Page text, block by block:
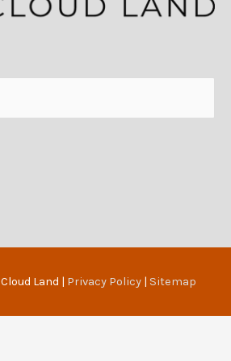
Cloud Land | Privacy Policy| Sitemap